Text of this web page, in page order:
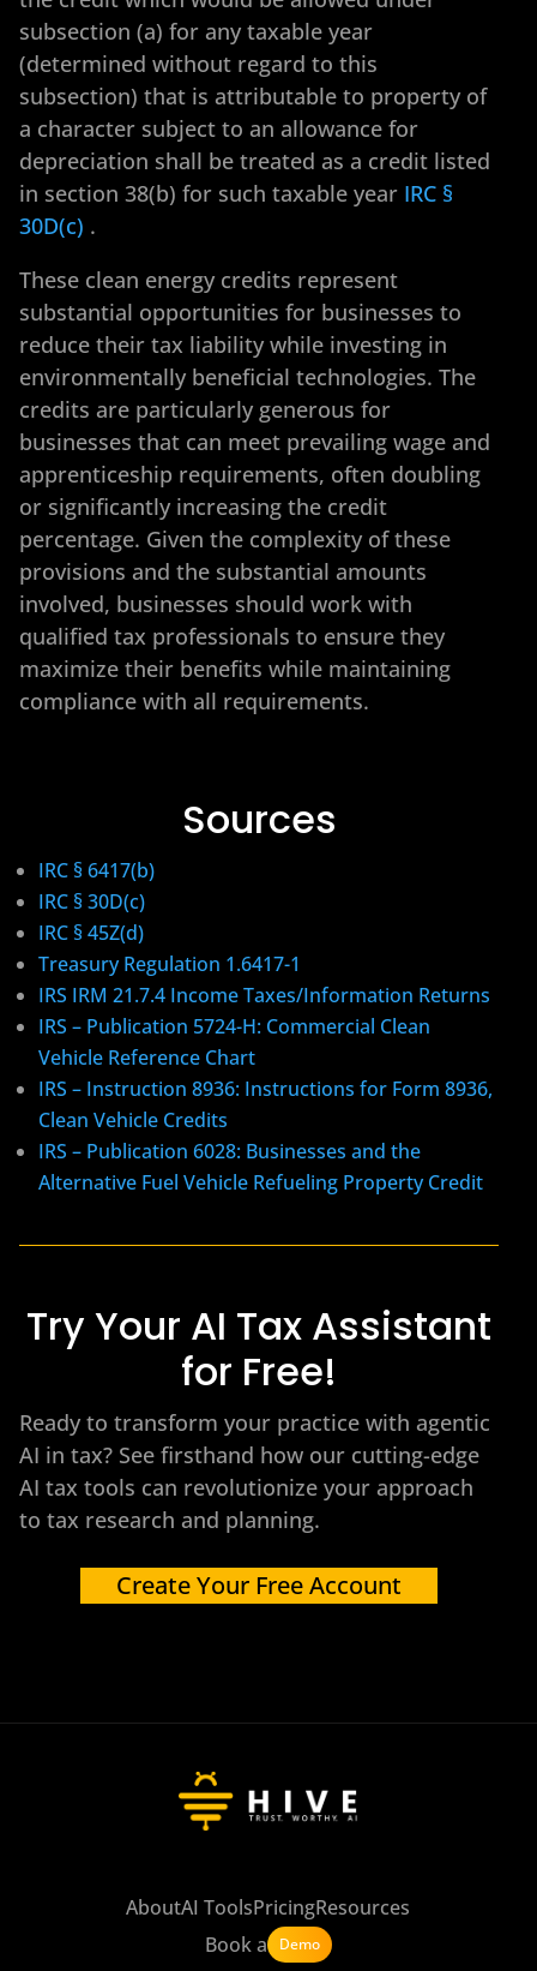
subsection (a) for any taxable year
(determined without regard to this
subsection) that is attributable to property of
a character subject to an allowance for
depreciation shall be treated as a credit listed
in section 38(b) for such taxable year IRC §
30D(c) .
These clean energy credits represent
substantial opportunities for businesses to
reduce their tax liability while investing in
environmentally beneficial technologies. The
credits are particularly generous for
businesses that can meet prevailing wage and
apprenticeship requirements, often doubling
or significantly increasing the credit
percentage. Given the complexity of these
provisions and the substantial amounts
involved, businesses should work with
qualified tax professionals to ensure they
maximize their benefits while maintaining
compliance with all requirements.
Sources
IRC § 6417(b)
IRC § 30D(c)
IRC § 45Z(d)
Treasury Regulation 1.6417-1
IRS IRM 21.7.4 Income Taxes/Information Returns
IRS – Publication 5724-H: Commercial Clean
Vehicle Reference Chart
IRS – Instruction 8936: Instructions for Form 8936,
Clean Vehicle Credits
IRS – Publication 6028: Businesses and the
Alternative Fuel Vehicle Refueling Property Credit
Try Your AI Tax Assistant
for Free!
Ready to transform your practice with agentic
AI in tax? See firsthand how our cutting-edge
AI tax tools can revolutionize your approach
to tax research and planning.
Create Your Free Account
AboutAI ToolsPricingResources
Book a
Demo